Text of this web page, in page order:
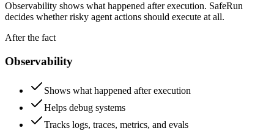
Observability shows what happened after execution. SafeRun
decides whether risky agent actions should execute at all.
After the fact
Observability
Shows what happened after execution
Helps debug systems
Tracks logs, traces, metrics, and evals